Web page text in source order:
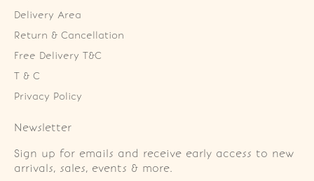
Delivery Area
Return & Cancellation
Free Delivery T&C
T & C
Privacy Policy
Newsletter
Sign up for emails and receive early access to new
arrivals, sales, events & more.